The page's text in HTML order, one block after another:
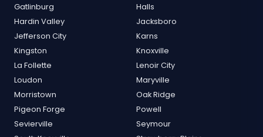
Gatlinburg
Halls
Hardin Valley
Jacksboro
Jefferson City
Karns
Kingston
Knoxville
La Follette
Lenoir City
Loudon
Maryville
Morristown
Oak Ridge
Pigeon Forge
Powell
Sevierville
Seymour